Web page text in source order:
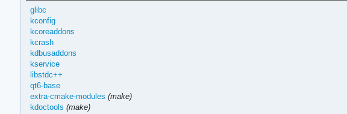
glibc
kconfig
kcoreaddons
kcrash
kdbusaddons
kservice
libstdc++
qt6-base
extra-cmake-modules (make)
kdoctools (make)